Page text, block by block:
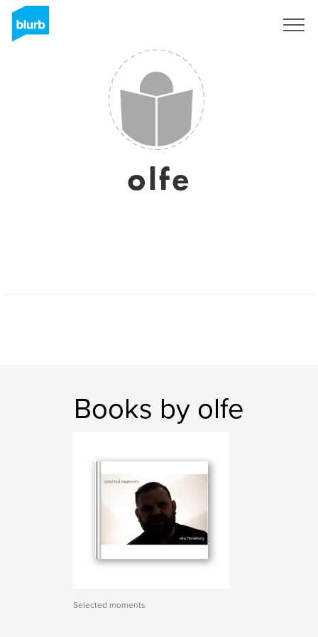
olfe
Books by olfe
Selected moments